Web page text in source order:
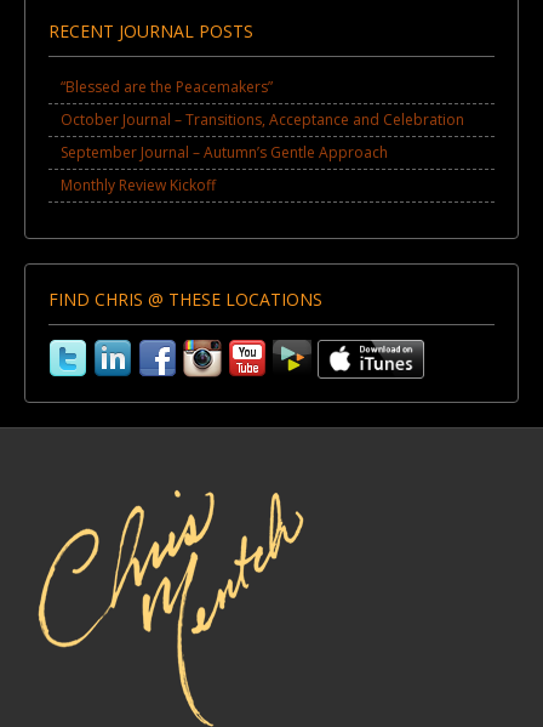
RECENT JOURNAL POSTS
“Blessed are the Peacemakers”
October Journal – Transitions, Acceptance and Celebration
September Journal – Autumn’s Gentle Approach
Monthly Review Kickoff
FIND CHRIS @ THESE LOCATIONS